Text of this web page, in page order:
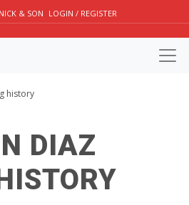
& SON LOGIN / REGISTER
history
DIAZ